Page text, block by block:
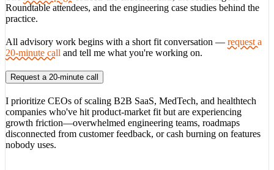
Roundtable attendees, and the engineering case studies behind the
practice.
All advisory work begins with a short fit conversation — request a
20-minute call and tell me what you're working on.
Request a 20-minute call
I prioritize CEOs of scaling B2B SaaS, MedTech, and healthtech
companies who've hit product-market fit but are experiencing
growth friction—overwhelmed engineering teams, roadmaps
disconnected from customer feedback, or cash burning on features
nobody uses.